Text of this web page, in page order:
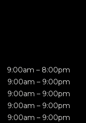
9:00am – 8:00pm
9:00am – 9:00pm
9:00am – 9:00pm
9:00am – 9:00pm
9:00am – 9:00pm